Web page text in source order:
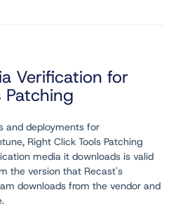
Verification for
Patching
and deployments for
Right Click Tools Patching
media it downloads is valid
the version that Recast's
downloads from the vendor and